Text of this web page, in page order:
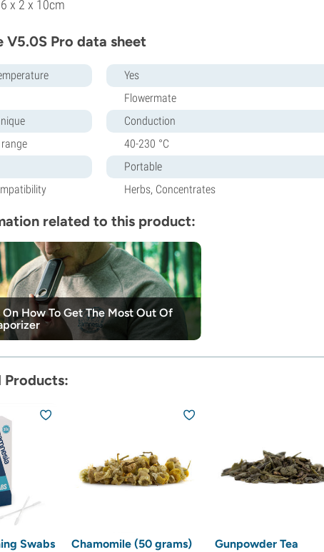
x 2 x 10cm
V5.0S Pro data sheet
Yes
Flowermate
Conduction
40-230 °C
Portable
Herbs, Concentrates
related to this product:
On How To Get The Most Out Of
Products:
Swabs Chamomile (50 grams)
Gunpowder Tea